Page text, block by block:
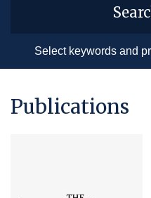
Publications